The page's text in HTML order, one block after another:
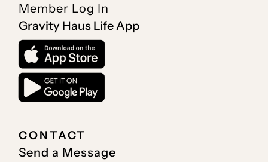
Member Log In
Gravity Haus Life App
CONTACT
Send a Message